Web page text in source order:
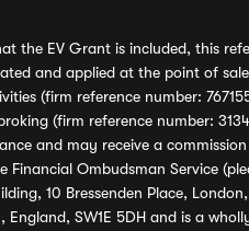
the EV Grant is included, this
and applied at the point of
(firm reference number:
(firm reference number:
and may receive a
Ombudsman Service
10 Bressenden Place,
England, SW1E 5DH and is a